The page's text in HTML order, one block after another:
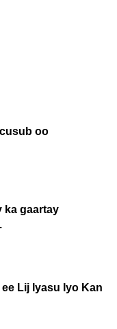
oo
ka gaartay
Lij Iyasu Iyo Kan